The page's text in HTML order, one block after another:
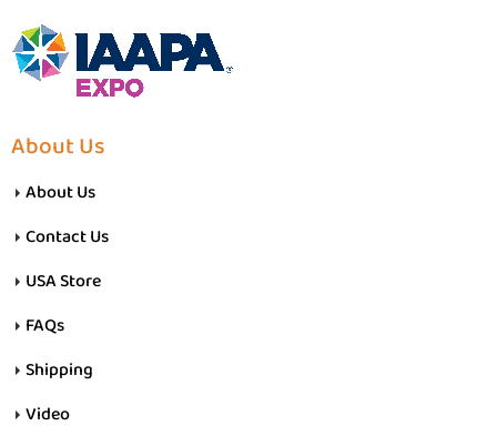
About Us
About Us
Contact Us
USA Store
FAQs
Shipping
Video